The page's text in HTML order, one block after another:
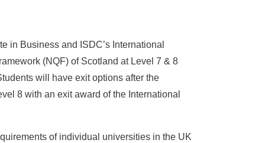
in Business and ISDC’s International
(NQF) of Scotland at Level 7 & 8
will have exit options after the
8 with an exit award of the International
of individual universities in the UK